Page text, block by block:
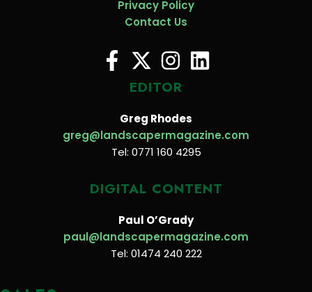
Privacy Policy
Contact Us
EDITOR
Greg Rhodes
greg@landscapermagazine.com
Tel: 0771 160 4295
DIGITAL CONTENT
Paul O’Grady
paul@landscapermagazine.com
Tel: 01474 240 222